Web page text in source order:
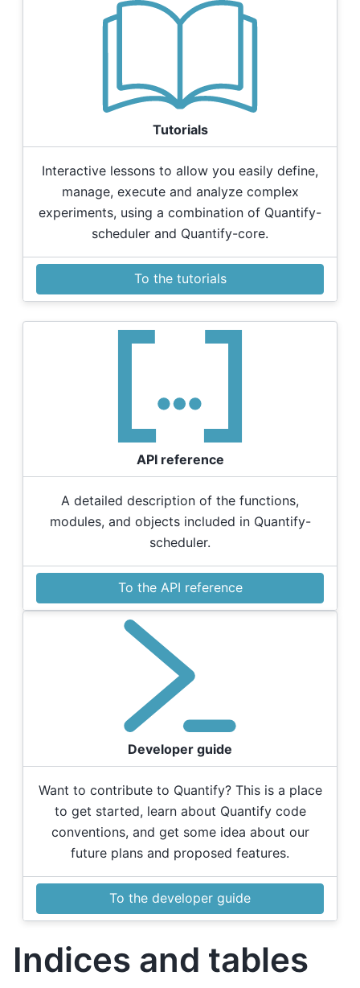
Tutorials
Interactive lessons to allow you easily define,
manage, execute and analyze complex
experiments, using a combination of Quantify-
scheduler and Quantify-core.
To the tutorials
API reference
A detailed description of the functions,
modules, and objects included in Quantify-
scheduler.
To the API reference
Developer guide
Want to contribute to Quantify? This is a place
to get started, learn about Quantify code
conventions, and get some idea about our
future plans and proposed features.
To the developer guide
Indices and tables